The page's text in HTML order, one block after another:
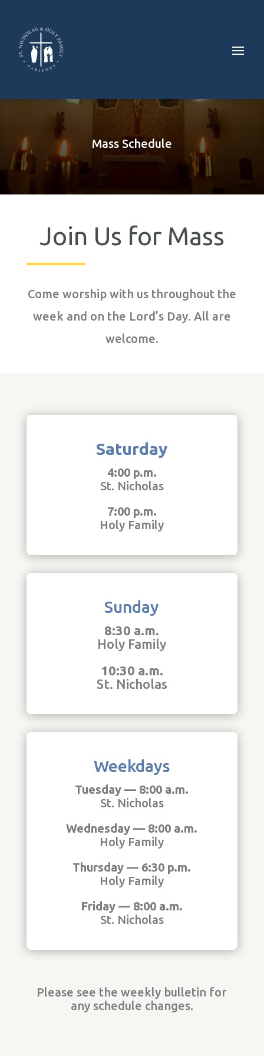
Mass Schedule
Join Us for Mass
Come worship with us throughout the
week and on the Lord’s Day. All are
welcome.
Saturday
4:00 p.m.
St. Nicholas
7:00 p.m.
Holy Family
Sunday
8:30 a.m.
Holy Family
10:30 a.m.
St. Nicholas
Weekdays
Tuesday — 8:00 a.m.
St. Nicholas
Wednesday — 8:00 a.m.
Holy Family
Thursday — 6:30 p.m.
Holy Family
Friday — 8:00 a.m.
St. Nicholas
Please see the weekly bulletin for
any schedule changes.